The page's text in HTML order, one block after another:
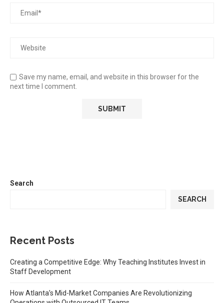
Save my name, email, and website in this browser for the
next time I comment.
Search
SEARCH
Recent Posts
Creating a Competitive Edge: Why Teaching Institutes Invest in
Staff Development
How Atlanta’s Mid-Market Companies Are Revolutionizing